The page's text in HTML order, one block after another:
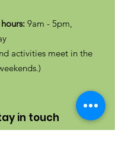
9am - 5pm,
activities meet in the
in touch